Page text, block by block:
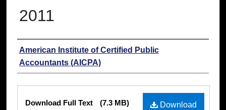
2011
Authors
American Institute of Certified Public
Accountants (AICPA)
Download
Download Full Text (7.3 MB)